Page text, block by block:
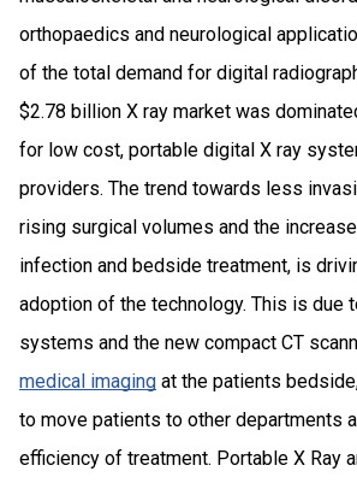
orthopaedics and neurological
of the total demand for digital
$2.78 billion X ray market was
for low cost, portable digital X ray
providers. The trend towards less
rising surgical volumes and the
infection and bedside treatment, is
adoption of the technology. This is due
systems and the new compact CT
medical imaging at the patients
to move patients to other departments
efficiency of treatment. Portable X Ray